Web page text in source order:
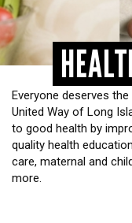
Everyone deserves
United Way of Long
to good health by
quality health
care, maternal and
more.